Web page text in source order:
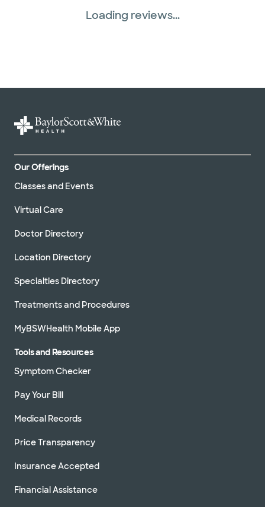
Loading reviews...
Our Offerings
Classes and Events
Virtual Care
Doctor Directory
Location Directory
Specialties Directory
Treatments and Procedures
MyBSWHealth Mobile App
Tools and Resources
Symptom Checker
Pay Your Bill
Medical Records
Price Transparency
Insurance Accepted
Financial Assistance